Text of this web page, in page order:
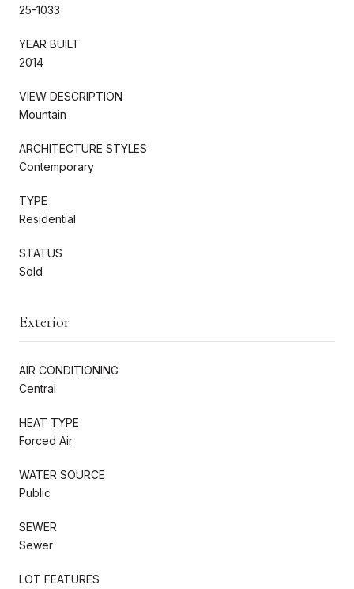
25-1033
YEAR BUILT
2014
VIEW DESCRIPTION
Mountain
ARCHITECTURE STYLES
Contemporary
TYPE
Residential
STATUS
Sold
Exterior
AIR CONDITIONING
Central
HEAT TYPE
Forced Air
WATER SOURCE
Public
SEWER
Sewer
LOT FEATURES